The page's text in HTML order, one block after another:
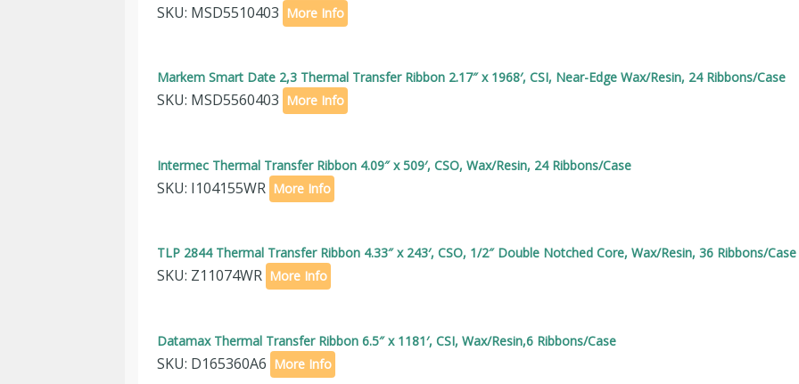
SKU: MSD5510403 More Info
Markem Smart Date 2,3 Thermal Transfer Ribbon 2.17″ x 1968′, CSI, Near-Edge Wax/Resin, 24 Ribbons/Case
SKU: MSD5560403 More Info
Intermec Thermal Transfer Ribbon 4.09″ x 509′, CSO, Wax/Resin, 24 Ribbons/Case
SKU: I104155WR More Info
TLP 2844 Thermal Transfer Ribbon 4.33″ x 243′, CSO, 1/2″ Double Notched Core, Wax/Resin, 36 Ribbons/Case
SKU: Z11074WR More Info
Datamax Thermal Transfer Ribbon 6.5″ x 1181′, CSI, Wax/Resin,6 Ribbons/Case
SKU: D165360A6 More Info